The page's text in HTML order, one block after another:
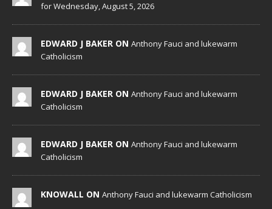
for Wednesday, August 5, 2026
EDWARD J BAKER ON Anthony Fauci and lukewarm
Catholicism
EDWARD J BAKER ON Anthony Fauci and lukewarm
Catholicism
EDWARD J BAKER ON Anthony Fauci and lukewarm
Catholicism
KNOWALL ON Anthony Fauci and lukewarm Catholicism